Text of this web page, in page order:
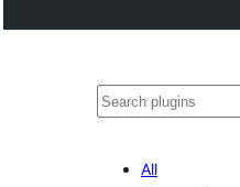
Search
All